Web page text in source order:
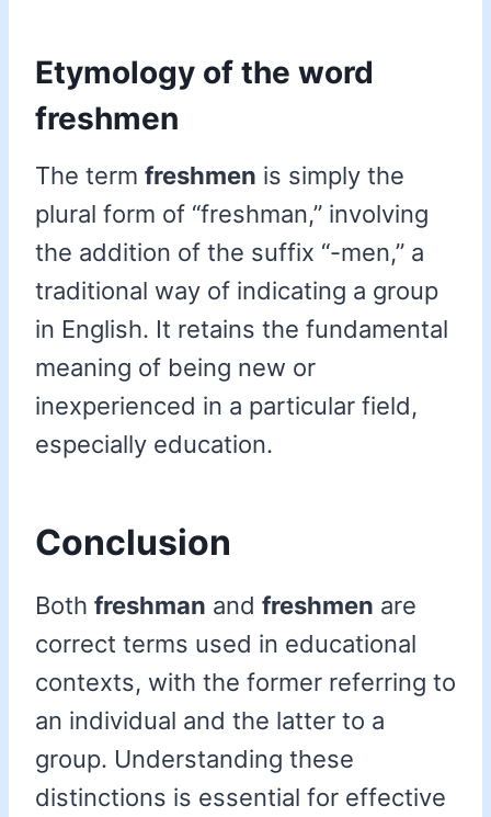
Etymology of the word
freshmen
The term freshmen is simply the
plural form of “freshman,” involving
the addition of the suffix “-men,” a
traditional way of indicating a group
in English. It retains the fundamental
meaning of being new or
inexperienced in a particular field,
especially education.
Conclusion
Both freshman and freshmen are
correct terms used in educational
contexts, with the former referring to
an individual and the latter to a
group. Understanding these
distinctions is essential for effective